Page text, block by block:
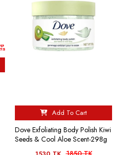
Add To Cart
Dove Exfoliating Body Polish Kiwi
Seeds & Cool Aloe Scent-298g